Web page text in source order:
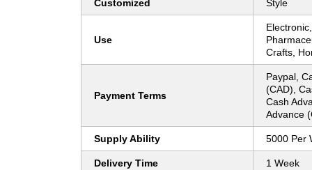
Customized Style
Use
Crafts,
Payment Terms
Paypal,
(CAD),
Cash
Advance
Supply Ability 5000 Per
Delivery Time 1 Week